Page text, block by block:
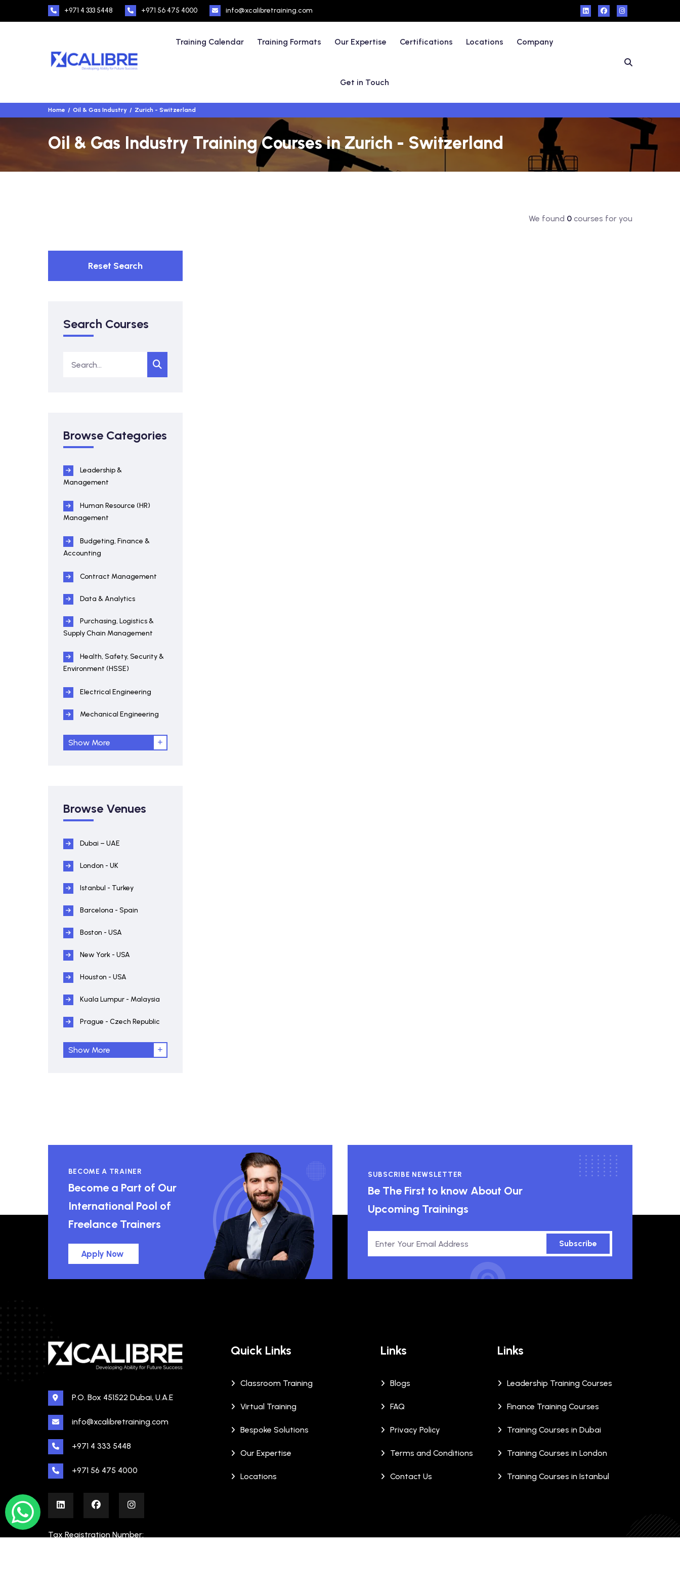
+971 4 333 5448 +971 56 475 4000 info@xcalibretraining.com
Training Calendar Training Formats Our Expertise Certifications Locations Company
Get in Touch
Home Oil & Gas Industry Zurich - Switzerland
Oil & Gas Industry Training Courses in Zurich - Switzerland
We found 0courses for you
Reset Search
Search Courses
Browse Categories
Leadership &
Management
Human Resource (HR)
Management
Budgeting, Finance &
Accounting
Contract Management
Data & Analytics
Purchasing, Logistics &
Supply Chain Management
Health, Safety, Security &
Environment (HSSE)
Electrical Engineering
Mechanical Engineering
Show More
Browse Venues
Dubai – UAE
London - UK
Istanbul - Turkey
Barcelona - Spain
Boston - USA
New York - USA
Houston - USA
Kuala Lumpur - Malaysia
Prague - Czech Republic
Show More
BECOME A TRAINER
Become a Part of Our
International Pool of
Freelance Trainers
Apply Now
SUBSCRIBE NEWSLETTER
Be The First to know About Our
Upcoming Trainings
Subscribe
P.O. Box 451522 Dubai, U.A.E
info@xcalibretraining.com
+971 4 333 5448
+971 56 475 4000
Tax Registration Number:
Quick Links
Classroom Training
Virtual Training
Bespoke Solutions
Our Expertise
Locations
Links
Blogs
FAQ
Privacy Policy
Terms and Conditions
Contact Us
Links
Leadership Training Courses
Finance Training Courses
Training Courses in Dubai
Training Courses in London
Training Courses in Istanbul